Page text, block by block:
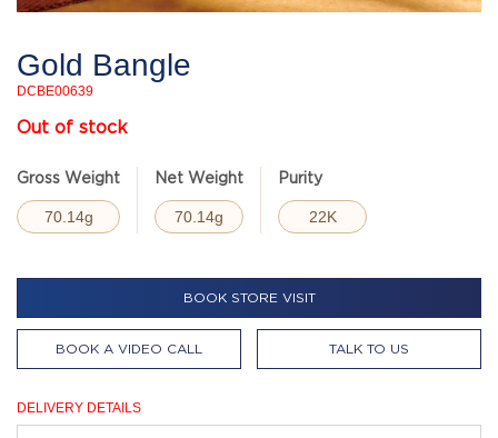
Gold Bangle
DCBE00639
Out of stock
Gross Weight
70.14g
Net Weight
70.14g
Purity
22K
BOOK STORE VISIT
BOOK A VIDEO CALL TALK TO US
DELIVERY DETAILS